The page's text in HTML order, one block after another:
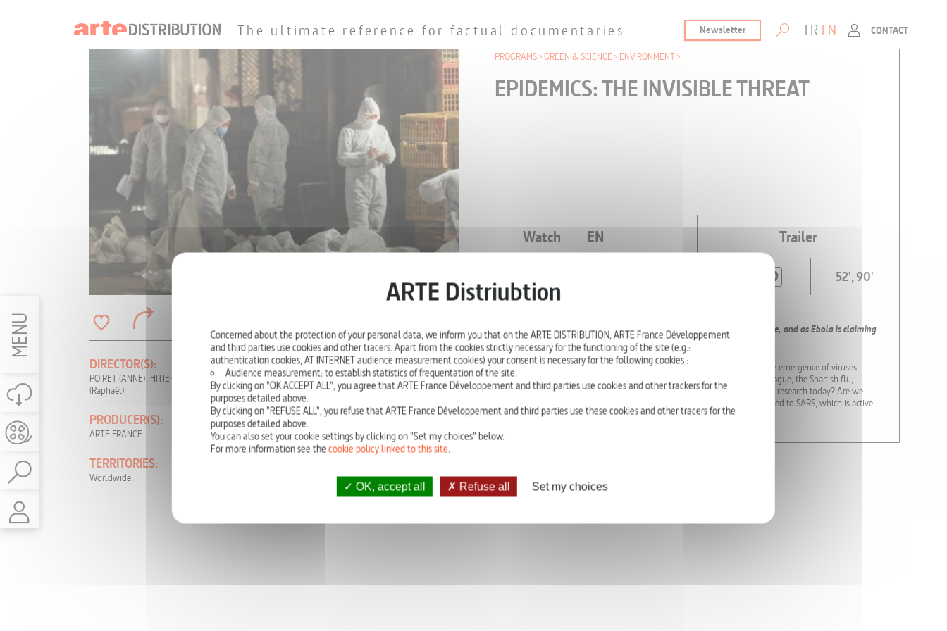
The ultimate reference for factual documentaries Newsletter FR EN CONTACT
MENU
PROGRAMS GREEN & SCIENCE ENVIRONMENT
EPIDEMICS: THE INVISIBLE THREAT
Watch EN Trailer
52', 90'
DIRECTOR(S):
POIRET (ANNE), HITIER
(Raphaël)
PRODUCER(S):
ARTE FRANCE
TERRITORIES:
Worldwide.
PRODUCTION
YEAR:
2015
LANGUAGE(S):
German, English,
French
When is a new global epidemic going to strike? At a time when new viruses are emerging at an unprecedented rate, and as Ebola is claiming
lives in West Africa, this in-depth investigation examines this invisible threat.
In the space of 60 years, over 350 new infectious diseases have appeared, including SARS, H1N1, H5N1 and Ebola. The emergence of viruses
seems to be speeding up. Experts are unanimously wondering: when will a new world-wide epidemic strike? The Plague, the Spanish flu,
smallpox, AIDS - history has undergone infectious episodes that have decimated populations. But what is the state of research today? Are we
better prepared? This film traces 3 particularly threatening viruses: the H7N9 flu virus in Asia; the Mers-CoV virus, related to SARS, which is active
in the Middle East; and the Ebola virus, which is striking terror in West Africa.
Concerned about the protection of your personal data, we inform you that on the ARTE DISTRIBUTION, ARTE France Développement
and third parties use cookies and other tracers. Apart from the cookies strictly necessary for the functioning of the site (e.g.:
authentication cookies, AT INTERNET audience measurement cookies) your consent is necessary for the following cookies :
Audience measurement: to establish statistics of frequentation of the site.
By clicking on "OK ACCEPT ALL", you agree that ARTE France Développement and third parties use cookies and other trackers for the
purposes detailed above.
By clicking on "REFUSE ALL", you refuse that ARTE France Développement and third parties use these cookies and other tracers for the
purposes detailed above.
You can also set your cookie settings by clicking on "Set my choices" below.
For more information see the cookie policy linked to this site.
OK, accept all Refuse all Set my choices